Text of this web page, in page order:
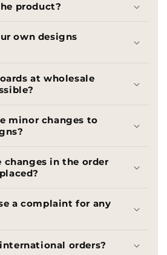
product?
own designs
at wholesale
minor changes to
changes in the order
a complaint for any
orders?